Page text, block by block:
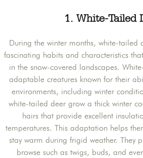
1. White-Tailed
During the winter months, white-tailed
fascinating habits and characteristics
in the snow-covered landscapes.
adaptable creatures known for their
environments, including winter
white-tailed deer grow a thick winter
hairs that provide excellent
temperatures. This adaptation helps
stay warm during frigid weather. They
browse such as twigs, buds, and